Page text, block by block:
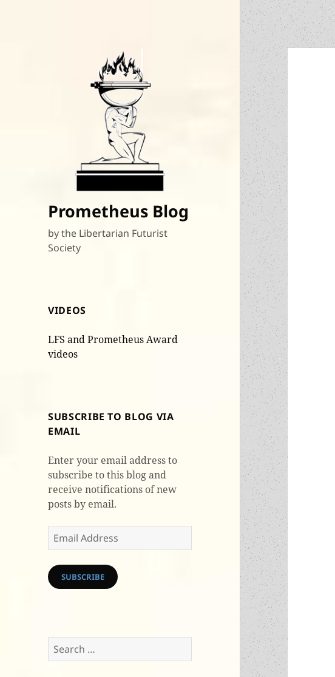
Prometheus Blog
by the Libertarian Futurist
Society
VIDEOS
LFS and Prometheus Award
videos
SUBSCRIBE TO BLOG VIA
EMAIL
Enter your email address to
subscribe to this blog and
receive notifications of new
posts by email.
Email
Address
SUBSCRIBE
Search
for: